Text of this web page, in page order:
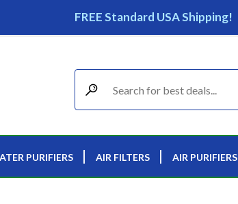
FREE Standard USA Shipping!
PURIFIERS AIR FILTERS AIR PURIFIERS